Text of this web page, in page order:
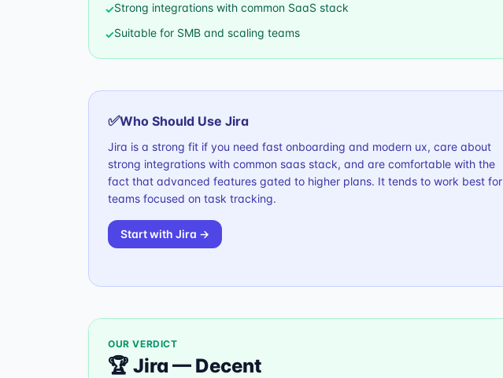
✓Strong integrations with common SaaS stack
✓Suitable for SMB and scaling teams
✅Who Should Use Jira
Jira is a strong fit if you need fast onboarding and modern ux, care about
strong integrations with common saas stack, and are comfortable with the
fact that advanced features gated to higher plans. It tends to work best for
teams focused on task tracking.
Start with Jira →
OUR VERDICT
🏆 Jira — Decent